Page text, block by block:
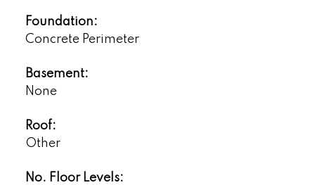
Foundation:
Concrete Perimeter
Basement:
None
Roof:
Other
No. Floor Levels: